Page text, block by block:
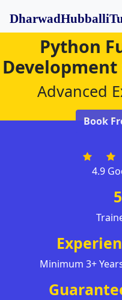
Python
Advanced
Book
4.9
Minimum 3+